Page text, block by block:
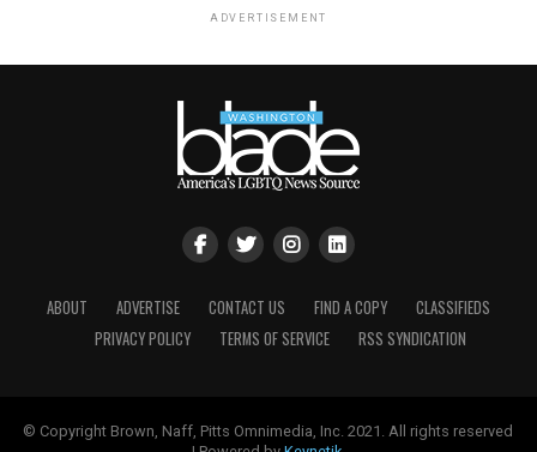
ADVERTISEMENT
ABOUT ADVERTISE CONTACT US FIND A COPY
CLASSIFIEDS
PRIVACY POLICY
TERMS OF SERVICE RSS SYNDICATION
© Copyright Brown, Naff, Pitts Omnimedia, Inc. 2021. All rights reserved